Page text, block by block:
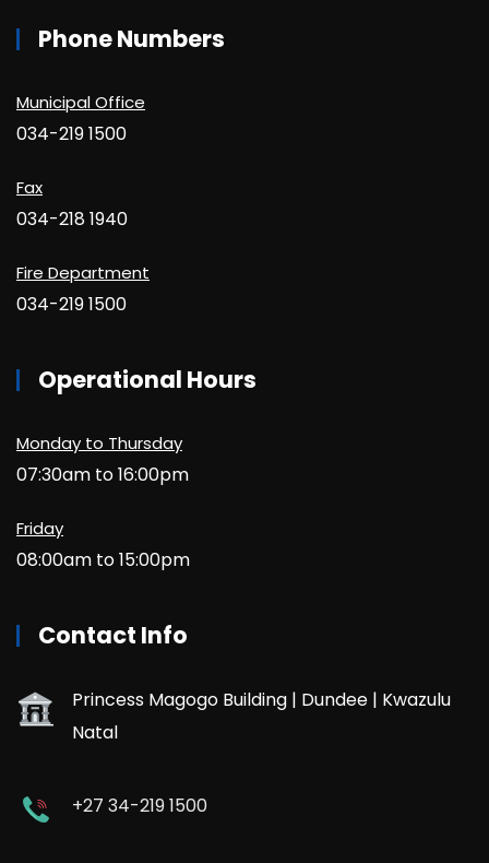
Phone Numbers
Municipal Office
034-219 1500
Fax
034-218 1940
Fire Department
034-219 1500
Operational Hours
Monday to Thursday
07:30am to 16:00pm
Friday
08:00am to 15:00pm
Contact Info
Princess Magogo Building | Dundee | Kwazulu
Natal
+27 34-219 1500